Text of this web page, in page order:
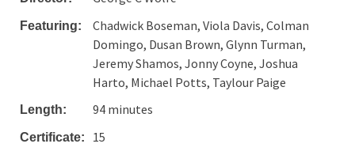
Featuring:
Chadwick Boseman, Viola Davis, Colman
Domingo, Dusan Brown, Glynn Turman,
Jeremy Shamos, Jonny Coyne, Joshua
Harto, Michael Potts, Taylour Paige
Length: 94 minutes
Certificate: 15